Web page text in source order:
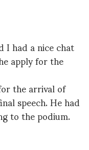
I had a nice chat
apply for the
the arrival of
speech. He had
to the podium.